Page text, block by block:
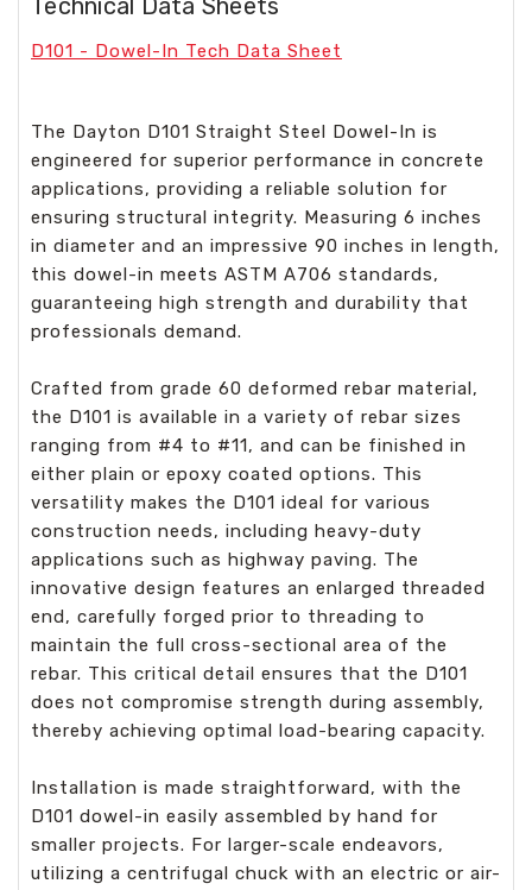
Technical Data Sheets
D101 - Dowel-In Tech Data Sheet
The Dayton D101 Straight Steel Dowel-In is
engineered for superior performance in concrete
applications, providing a reliable solution for
ensuring structural integrity. Measuring 6 inches
in diameter and an impressive 90 inches in length,
this dowel-in meets ASTM A706 standards,
guaranteeing high strength and durability that
professionals demand.
Crafted from grade 60 deformed rebar material,
the D101 is available in a variety of rebar sizes
ranging from #4 to #11, and can be finished in
either plain or epoxy coated options. This
versatility makes the D101 ideal for various
construction needs, including heavy-duty
applications such as highway paving. The
innovative design features an enlarged threaded
end, carefully forged prior to threading to
maintain the full cross-sectional area of the
rebar. This critical detail ensures that the D101
does not compromise strength during assembly,
thereby achieving optimal load-bearing capacity.
Installation is made straightforward, with the
D101 dowel-in easily assembled by hand for
smaller projects. For larger-scale endeavors,
utilizing a centrifugal chuck with an electric or air-